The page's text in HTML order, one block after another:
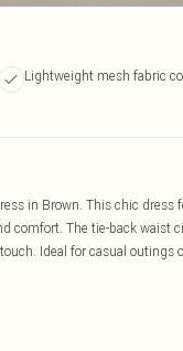
Lightweight mesh fabric
in Brown. This chic dress
comfort. The tie-back waist
Ideal for casual outings